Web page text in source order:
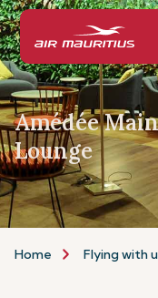
Amédée
Lounge
Home Flying with